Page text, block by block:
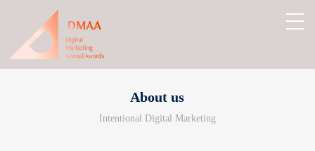
About us
Intentional Digital Marketing